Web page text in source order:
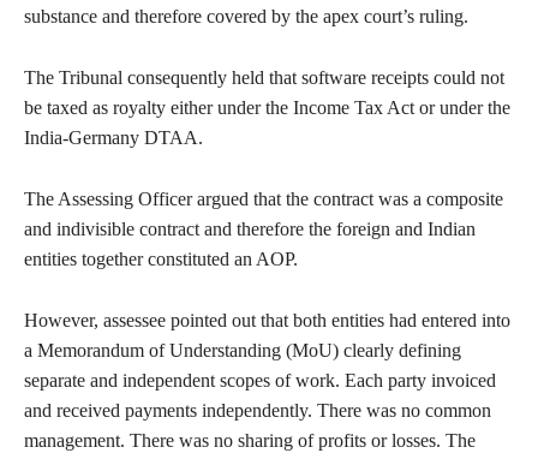
substance and therefore covered by the apex court’s ruling.
The Tribunal consequently held that software receipts could not
be taxed as royalty either under the Income Tax Act or under the
India-Germany DTAA.
The Assessing Officer argued that the contract was a composite
and indivisible contract and therefore the foreign and Indian
entities together constituted an AOP.
However, assessee pointed out that both entities had entered into
a Memorandum of Understanding (MoU) clearly defining
separate and independent scopes of work. Each party invoiced
and received payments independently. There was no common
management. There was no sharing of profits or losses. The